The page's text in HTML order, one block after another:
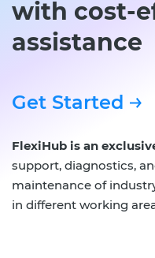
with cost-
assistance
Get Started
FlexiHub is an
support, diagnostics,
maintenance of
in different working